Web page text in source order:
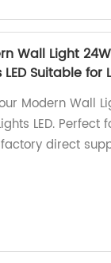
Wall Light
LED Suitable for
Modern Wall
LED.
direct